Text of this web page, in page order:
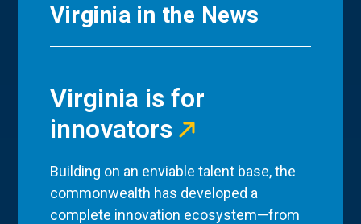
Virginia in the News
Virginia is for
innovators
Building on an enviable talent base, the
commonwealth has developed a
complete innovation ecosystem—from